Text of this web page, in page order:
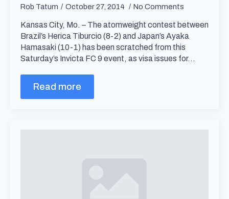
Rob Tatum October 27, 2014 No Comments
Kansas City, Mo. – The atomweight contest between
Brazil’s Herica Tiburcio (8-2) and Japan’s Ayaka
Hamasaki (10-1) has been scratched from this
Saturday’s Invicta FC 9 event, as visa issues for…
Read more